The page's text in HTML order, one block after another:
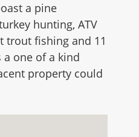
a pine
hunting, ATV
trout fishing and 11
one of a kind
property could